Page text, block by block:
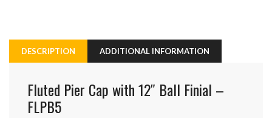
DESCRIPTION ADDITIONAL INFORMATION
Fluted Pier Cap with 12″ Ball Finial –
FLPB5